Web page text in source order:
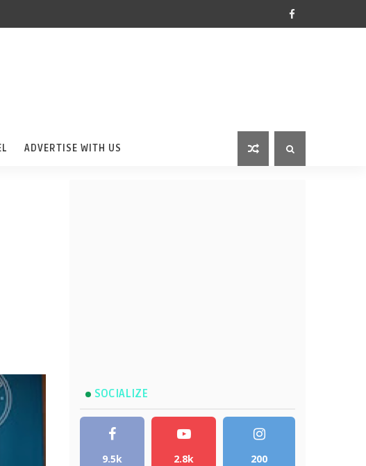
ADVERTISE WITH US
SOCIALIZE
9.5k 2.8k 200